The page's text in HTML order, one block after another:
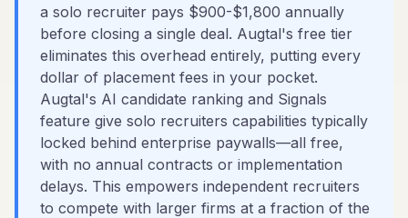
a solo recruiter pays $900-$1,800 annually
before closing a single deal. Augtal's free tier
eliminates this overhead entirely, putting every
dollar of placement fees in your pocket.
Augtal's AI candidate ranking and Signals
feature give solo recruiters capabilities typically
locked behind enterprise paywalls—all free,
with no annual contracts or implementation
delays. This empowers independent recruiters
to compete with larger firms at a fraction of the